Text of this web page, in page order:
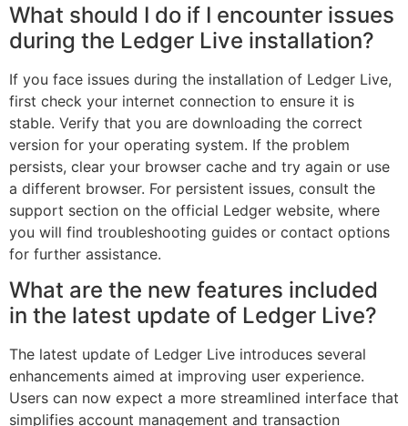
What should I do if I encounter issues
during the Ledger Live installation?
If you face issues during the installation of Ledger Live,
first check your internet connection to ensure it is
stable. Verify that you are downloading the correct
version for your operating system. If the problem
persists, clear your browser cache and try again or use
a different browser. For persistent issues, consult the
support section on the official Ledger website, where
you will find troubleshooting guides or contact options
for further assistance.
What are the new features included
in the latest update of Ledger Live?
The latest update of Ledger Live introduces several
enhancements aimed at improving user experience.
Users can now expect a more streamlined interface that
simplifies account management and transaction